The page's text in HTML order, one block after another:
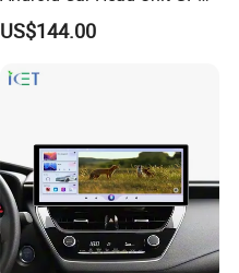
Navigation Radio Player
US$144.00